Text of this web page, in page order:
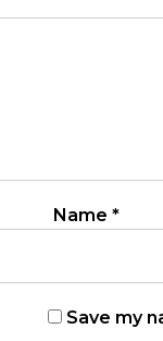
Name *
Save my